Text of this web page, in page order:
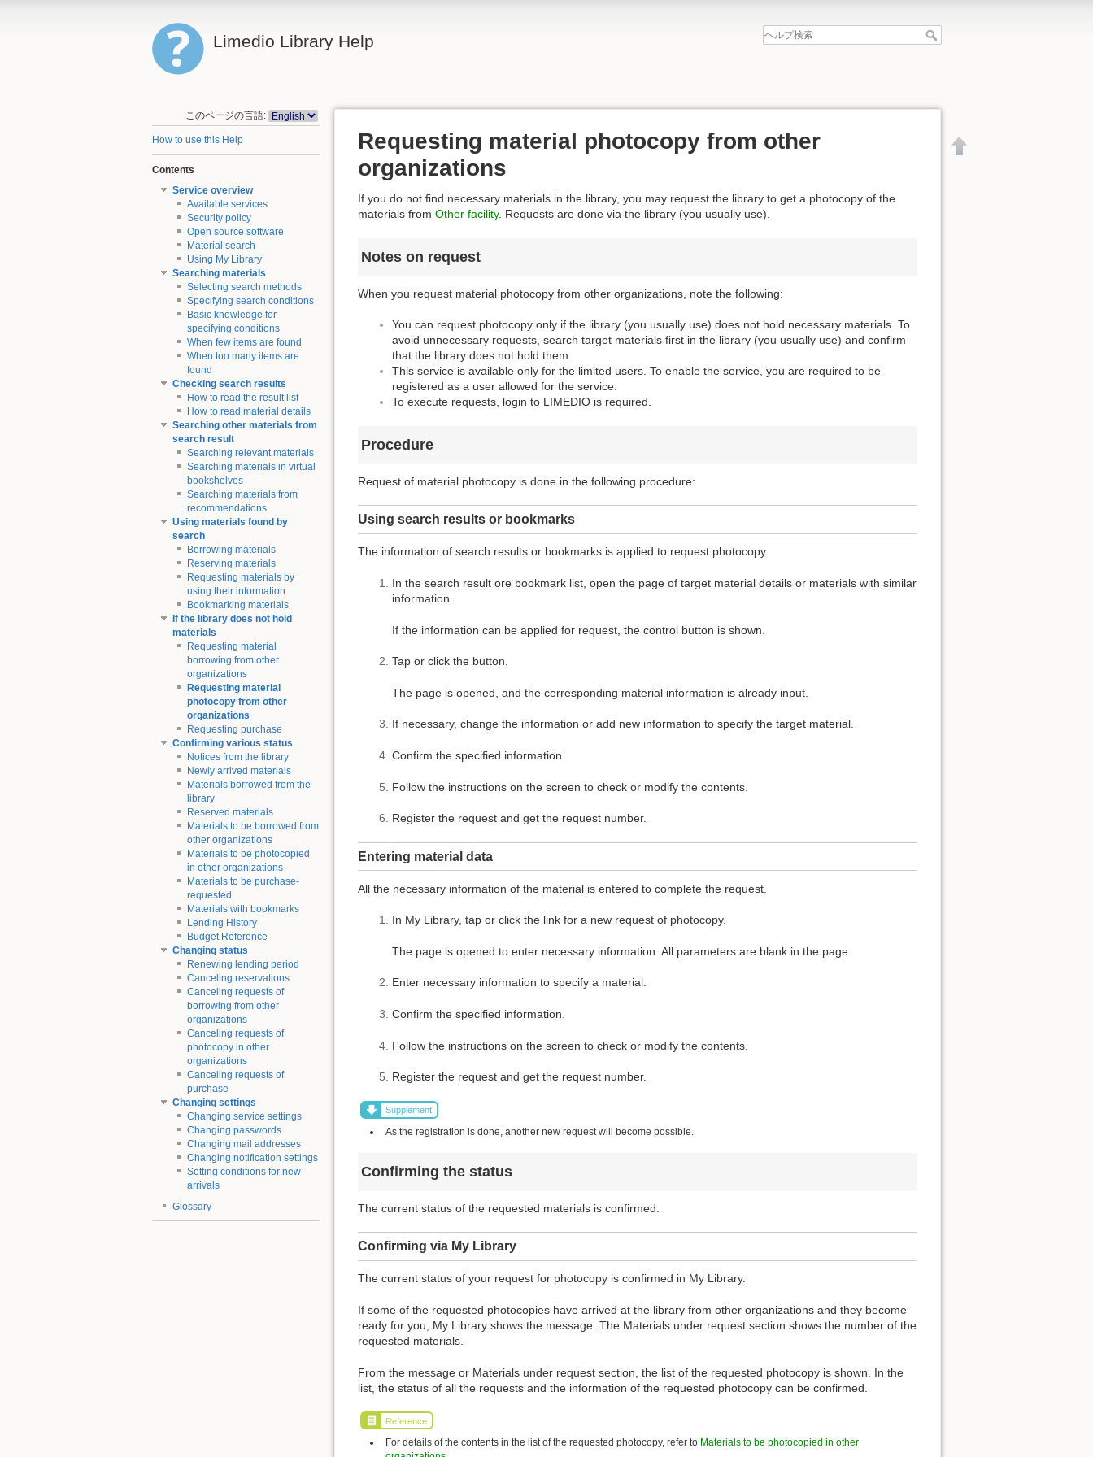
Limedio Library Help
このページの言語:
How to use this Help
Contents
Service overview
Available services
Security policy
Open source software
Material search
Using My Library
Searching materials
Selecting search methods
Specifying search conditions
Basic knowledge for
specifying conditions
When few items are found
When too many items are
found
Checking search results
How to read the result list
How to read material details
Searching other materials from
search result
Searching relevant materials
Searching materials in virtual
bookshelves
Searching materials from
recommendations
Using materials found by
search
Borrowing materials
Reserving materials
Requesting materials by
using their information
Bookmarking materials
If the library does not hold
materials
Requesting material
borrowing from other
organizations
Requesting material
photocopy from other
organizations
Requesting purchase
Confirming various status
Notices from the library
Newly arrived materials
Materials borrowed from the
library
Reserved materials
Materials to be borrowed from
other organizations
Materials to be photocopied
in other organizations
Materials to be purchase-
requested
Materials with bookmarks
Lending History
Budget Reference
Changing status
Renewing lending period
Canceling reservations
Canceling requests of
borrowing from other
organizations
Canceling requests of
photocopy in other
organizations
Canceling requests of
purchase
Changing settings
Changing service settings
Changing passwords
Changing mail addresses
Changing notification settings
Setting conditions for new
arrivals
Glossary
Requesting material photocopy from other
organizations
If you do not find necessary materials in the library, you may request the library to get a photocopy of the
materials from Other facility. Requests are done via the library (you usually use).
Notes on request
When you request material photocopy from other organizations, note the following:
You can request photocopy only if the library (you usually use) does not hold necessary materials. To
avoid unnecessary requests, search target materials first in the library (you usually use) and confirm
that the library does not hold them.
This service is available only for the limited users. To enable the service, you are required to be
registered as a user allowed for the service.
To execute requests, login to LIMEDIO is required.
Procedure
Request of material photocopy is done in the following procedure:
Using search results or bookmarks
The information of search results or bookmarks is applied to request photocopy.
In the search result ore bookmark list, open the page of target material details or materials with similar
information.
If the information can be applied for request, the control button is shown.
Tap or click the button.
The page is opened, and the corresponding material information is already input.
If necessary, change the information or add new information to specify the target material.
Confirm the specified information.
Follow the instructions on the screen to check or modify the contents.
Register the request and get the request number.
Entering material data
All the necessary information of the material is entered to complete the request.
In My Library, tap or click the link for a new request of photocopy.
The page is opened to enter necessary information. All parameters are blank in the page.
Enter necessary information to specify a material.
Confirm the specified information.
Follow the instructions on the screen to check or modify the contents.
Register the request and get the request number.
Supplement
As the registration is done, another new request will become possible.
Confirming the status
The current status of the requested materials is confirmed.
Confirming via My Library
The current status of your request for photocopy is confirmed in My Library.
If some of the requested photocopies have arrived at the library from other organizations and they become
ready for you, My Library shows the message. The Materials under request section shows the number of the
requested materials.
From the message or Materials under request section, the list of the requested photocopy is shown. In the
list, the status of all the requests and the information of the requested photocopy can be confirmed.
Reference
For details of the contents in the list of the requested photocopy, refer to Materials to be photocopied in other